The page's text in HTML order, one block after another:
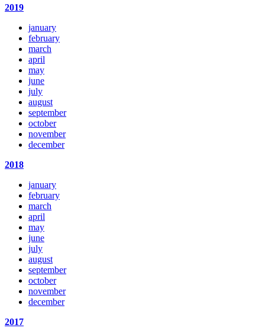
2019
january
february
march
april
may
june
july
august
september
october
november
december
2018
january
february
march
april
may
june
july
august
september
october
november
december
2017